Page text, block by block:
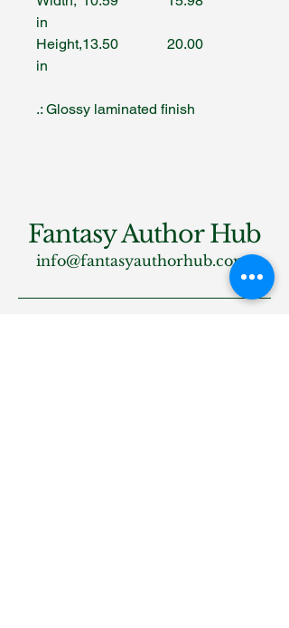
in
Height,
in
13.50 20.00
.: Glossy laminated finish
Fantasy Author Hub
info@fantasyauthorhub.com